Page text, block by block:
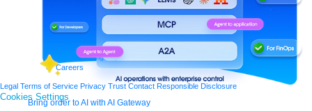
Bring order to AI with AI Gateway
New release features
Customer stories
Events
Partners
Newsroom
Newsletter sign-up
Careers
Legal Terms of Service Privacy Trust Contact Responsible Disclosure
Cookies Settings